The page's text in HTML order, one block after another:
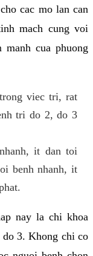
cac mo lan can
mach cung voi
cua phuong
viec tri, rat
tri do 2, do 3
it dan toi
benh nhanh, it
nay la chi khoa
3. Khong chi co